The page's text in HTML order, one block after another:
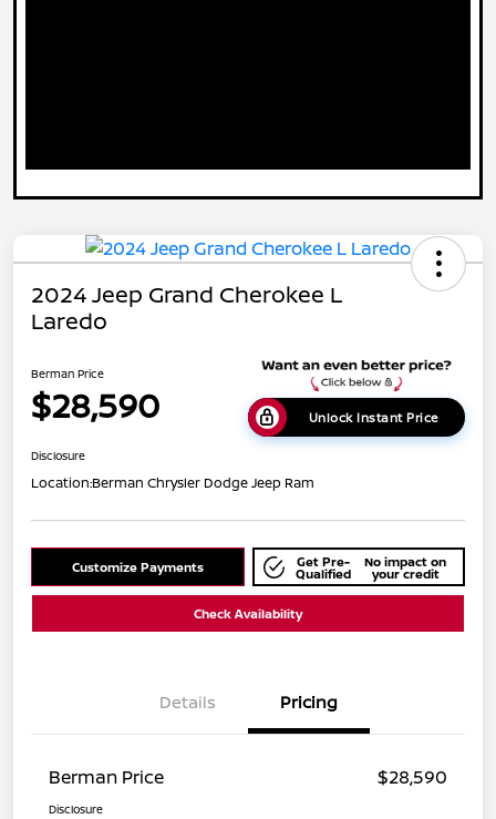
2024 Jeep Grand Cherokee L
Laredo
Berman Price
$28,590 Unlock Instant Price
Disclosure
Location:Berman Chrysler Dodge Jeep Ram
Customize Payments Get Pre-
Qualified
No impact on
your credit
Check Availability
Details Pricing
Berman Price $28,590
Disclosure